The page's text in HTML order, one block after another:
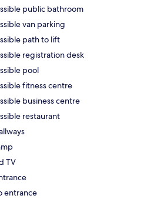
public bathroom
van parking
path to lift
registration desk
pool
fitness centre
business centre
restaurant
TV
entrance